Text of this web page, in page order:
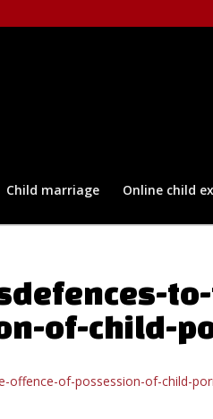
Child marriage Online child
of-child-
offence-of-possession-of-child-